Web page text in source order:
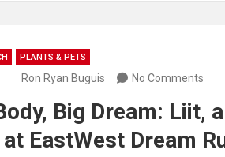
PLANTS & PETS
Ron Ryan Buguis No Comments
Big Dream: Liit,
EastWest Dream